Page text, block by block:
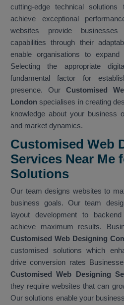
cutting-edge technical
achieve exceptional
websites provide
capabilities through their
enable organisations to
Selecting the appropriate
fundamental factor for
presence. Our Customised
Londonspecialises in creating
knowledge about your business
and market dynamics.
Customised Web
Services Near Me
Solutions
Our team designs websites to
business goals. Our team
layout development to
achieve maximum results.
Customised Web Designing
customised solutions which
drive conversion rates
Customised Web Designing
they require websites that can
Our solutions enable your